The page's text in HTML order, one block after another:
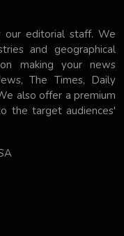
our editorial staff. We
and geographical
making your news
The Times, Daily
also offer a premium
the target audiences'